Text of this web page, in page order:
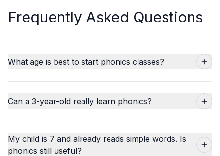
Frequently Asked Questions
What age is best to start phonics classes?
Can a 3-year-old really learn phonics?
My child is 7 and already reads simple words. Is
phonics still useful?